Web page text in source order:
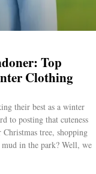
Top
Clothing
their best as a winter
to posting that cuteness
tree, shopping
in the park? Well, we